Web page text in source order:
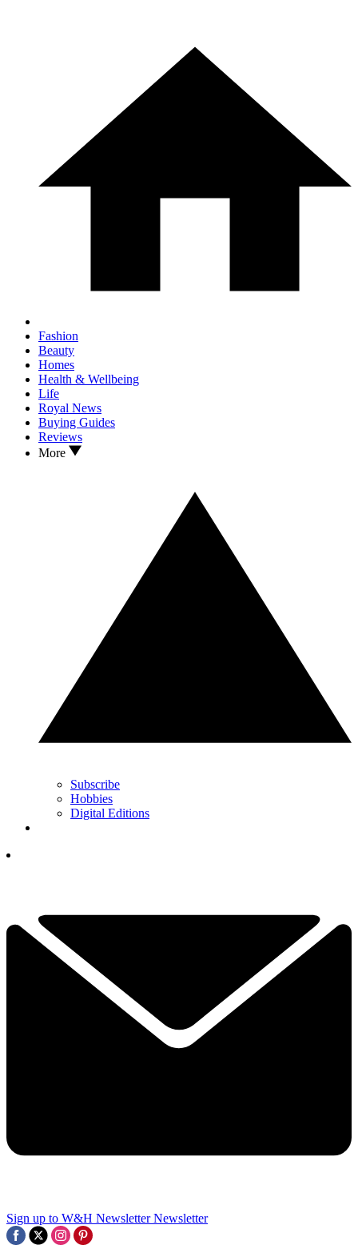
Fashion
Beauty
Homes
Health & Wellbeing
Life
Royal News
Buying Guides
Reviews
More
Subscribe
Hobbies
Digital Editions
Sign up to W&H Newsletter Newsletter